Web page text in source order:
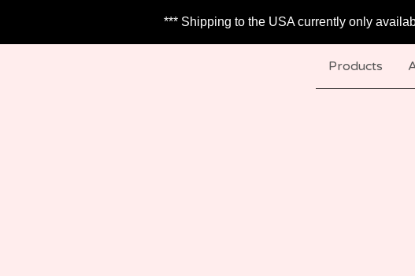
*** Shipping to the USA currently only
Products